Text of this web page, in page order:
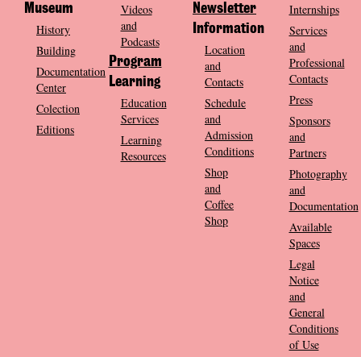
Museum
History
Building
Documentation
Center
Colection
Editions
Videos
and
Podcasts
Program
Learning
Education
Services
Learning
Resources
Newsletter
Information
Location
and
Contacts
Schedule
and
Admission
Conditions
Shop
and
Coffee
Shop
Internships
Services
and
Professional
Contacts
Press
Sponsors
and
Partners
Photography
and
Documentation
Available
Spaces
Legal
Notice
and
General
Conditions
of Use